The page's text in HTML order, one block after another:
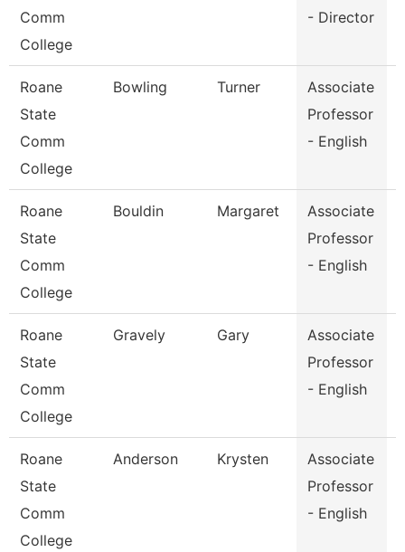
Comm
College
- Director
Roane
State
Comm
College
Bowling Turner
Associate
Professor
- English
Roane
State
Comm
College
Bouldin Margaret
Associate
Professor
- English
Roane
State
Comm
College
Gravely Gary
Associate
Professor
- English
Roane
State
Comm
College
Anderson Krysten
Associate
Professor
- English